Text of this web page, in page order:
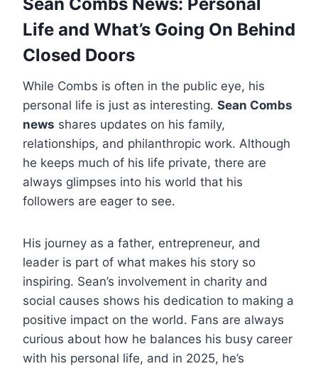
Life and What’s Going On Behind
Closed Doors
While Combs is often in the public eye, his
personal life is just as interesting. Sean Combs
news shares updates on his family,
relationships, and philanthropic work. Although
he keeps much of his life private, there are
always glimpses into his world that his
followers are eager to see.
His journey as a father, entrepreneur, and
leader is part of what makes his story so
inspiring. Sean’s involvement in charity and
social causes shows his dedication to making a
positive impact on the world. Fans are always
curious about how he balances his busy career
with his personal life, and in 2025, he’s